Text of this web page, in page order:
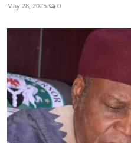
May 28, 2025 0